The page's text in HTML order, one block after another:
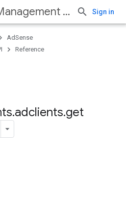
AdSense Management API Sign in
AdSense
Reference
.adclients.get